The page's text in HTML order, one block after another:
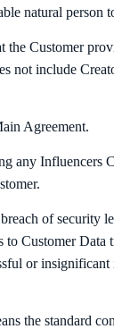
natural person
the Customer
not include
Agreement.
any Influencers
of security
Customer Data
or
the standard